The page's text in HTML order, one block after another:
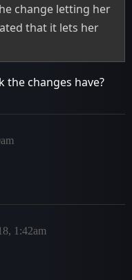
change letting her
that it lets her
the changes have?
1:42am